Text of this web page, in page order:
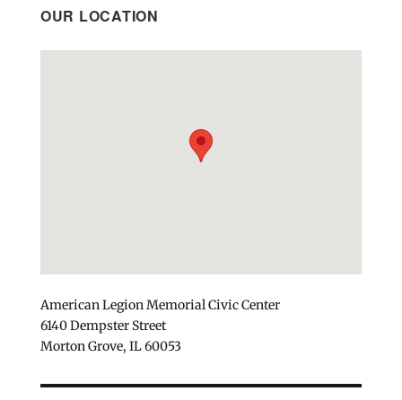
OUR LOCATION
American Legion Memorial Civic Center
6140 Dempster Street
Morton Grove, IL 60053